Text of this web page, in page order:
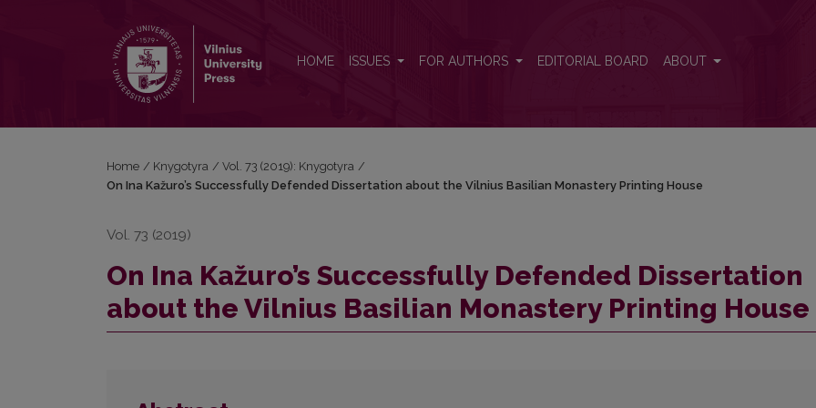
HOME ISSUES FOR AUTHORS EDITORIAL BOARD ABOUT
Home / Knygotyra / Vol. 73 (2019): Knygotyra /
On Ina Kažuro’s Successfully Defended Dissertation about the Vilnius Basilian Monastery Printing House
Vol. 73 (2019)
On Ina Kažuro’s Successfully Defended Dissertation
about the Vilnius Basilian Monastery Printing House